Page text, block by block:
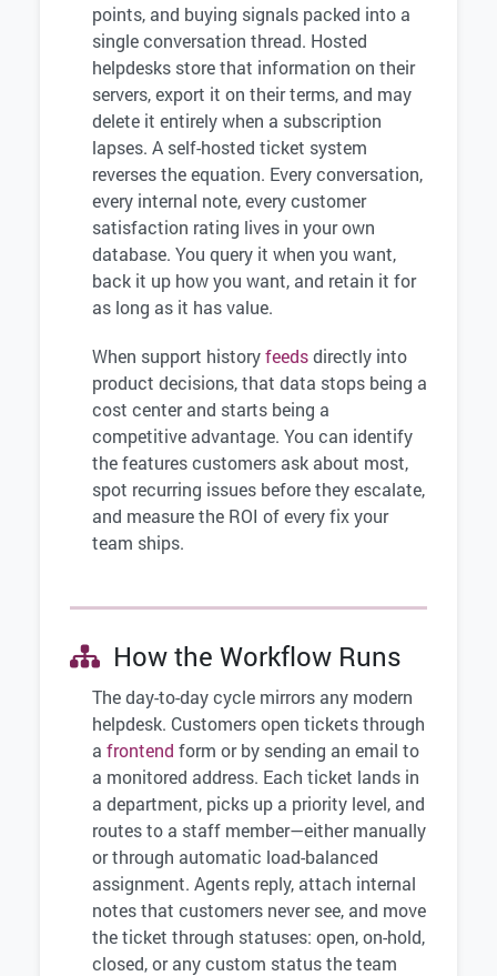
points, and buying signals packed into a
single conversation thread. Hosted
helpdesks store that information on their
servers, export it on their terms, and may
delete it entirely when a subscription
lapses. A self-hosted ticket system
reverses the equation. Every conversation,
every internal note, every customer
satisfaction rating lives in your own
database. You query it when you want,
back it up how you want, and retain it for
as long as it has value.
When support historyfeedsdirectly into
product decisions, that data stops being a
cost center and starts being a
competitive advantage. You can identify
the features customers ask about most,
spot recurring issues before they escalate,
and measure the ROI of every fix your
team ships.
How the Workflow Runs
The day-to-day cycle mirrors any modern
helpdesk. Customers open tickets through
a frontend form or by sending an email to
a monitored address. Each ticket lands in
a department, picks up a priority level, and
routes to a staff member—either manually
or through automatic load-balanced
assignment. Agents reply, attach internal
notes that customers never see, and move
the ticket through statuses: open, on-hold,
closed, or any custom status the team